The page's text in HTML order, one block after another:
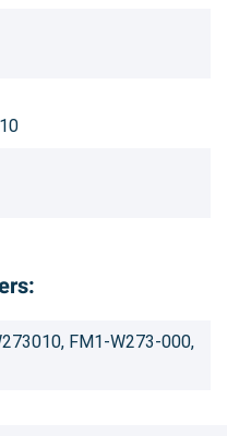
FM1-W273-000,